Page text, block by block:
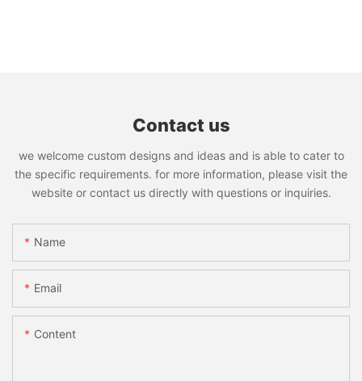
Contact us
we welcome custom designs and ideas and is able to cater to
the specific requirements. for more information, please visit the
website or contact us directly with questions or inquiries.
Name
Email
Content